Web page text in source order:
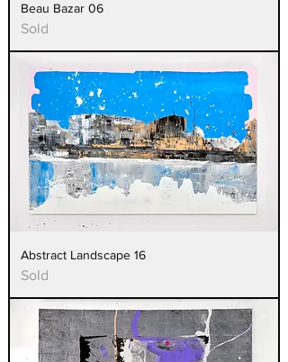
Beau Bazar 06
Sold
Abstract Landscape 16
Sold